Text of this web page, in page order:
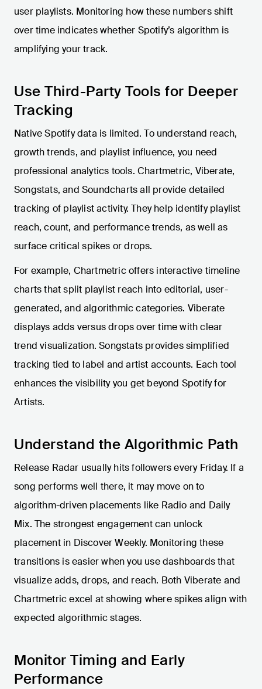
user playlists. Monitoring how these numbers shift
over time indicates whether Spotify’s algorithm is
amplifying your track.
Use Third-Party Tools for Deeper
Tracking
Native Spotify data is limited. To understand reach,
growth trends, and playlist influence, you need
professional analytics tools. Chartmetric, Viberate,
Songstats, and Soundcharts all provide detailed
tracking of playlist activity. They help identify playlist
reach, count, and performance trends, as well as
surface critical spikes or drops.
For example, Chartmetric offers interactive timeline
charts that split playlist reach into editorial, user-
generated, and algorithmic categories. Viberate
displays adds versus drops over time with clear
trend visualization. Songstats provides simplified
tracking tied to label and artist accounts. Each tool
enhances the visibility you get beyond Spotify for
Artists.
Understand the Algorithmic Path
Release Radar usually hits followers every Friday. If a
song performs well there, it may move on to
algorithm-driven placements like Radio and Daily
Mix. The strongest engagement can unlock
placement in Discover Weekly. Monitoring these
transitions is easier when you use dashboards that
visualize adds, drops, and reach. Both Viberate and
Chartmetric excel at showing where spikes align with
expected algorithmic stages.
Monitor Timing and Early
Performance